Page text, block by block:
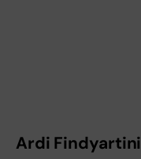
Ardi Findyartini